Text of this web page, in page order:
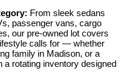
From sleek sedans
passenger vans, cargo
our pre-owned lot covers
calls for — whether
family in Madison, or a
rotating inventory designed